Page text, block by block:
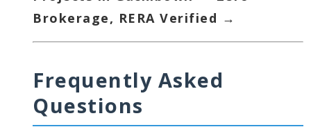
Brokerage, RERA Verified →
Frequently Asked
Questions